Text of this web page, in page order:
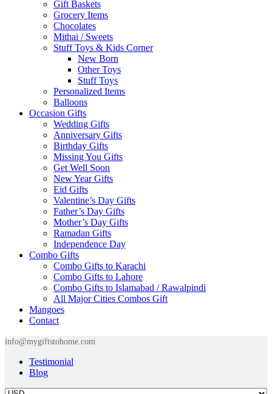
Gift Baskets
Grocery Items
Chocolates
Mithai / Sweets
Stuff Toys & Kids Corner
New Born
Other Toys
Stuff Toys
Personalized Items
Balloons
Occasion Gifts
Wedding Gifts
Anniversary Gifts
Birthday Gifts
Missing You Gifts
Get Well Soon
New Year Gifts
Eid Gifts
Valentine’s Day Gifts
Father’s Day Gifts
Mother’s Day Gifts
Ramadan Gifts
Independence Day
Combo Gifts
Combo Gifts to Karachi
Combo Gifts to Lahore
Combo Gifts to Islamabad / Rawalpindi
All Major Cities Combos Gift
Mangoes
Contact
info@mygiftstohome.com
Testimonial
Blog